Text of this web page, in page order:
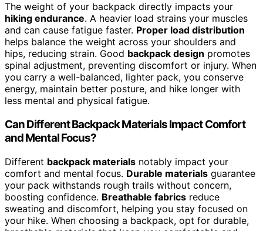
The weight of your backpack directly impacts your
hiking endurance. A heavier load strains your muscles
and can cause fatigue faster. Proper load distribution
helps balance the weight across your shoulders and
hips, reducing strain. Good backpack design promotes
spinal adjustment, preventing discomfort or injury. When
you carry a well-balanced, lighter pack, you conserve
energy, maintain better posture, and hike longer with
less mental and physical fatigue.
Can Different Backpack Materials Impact Comfort
and Mental Focus?
Different backpack materials notably impact your
comfort and mental focus. Durable materials guarantee
your pack withstands rough trails without concern,
boosting confidence. Breathable fabrics reduce
sweating and discomfort, helping you stay focused on
your hike. When choosing a backpack, opt for durable,